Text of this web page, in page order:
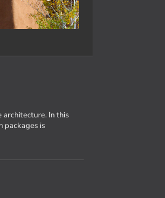
architecture. In this
packages is